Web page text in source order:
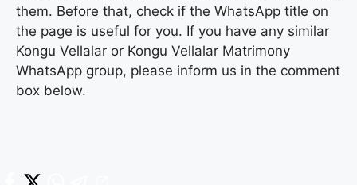
them. Before that, check if the WhatsApp title on
the page is useful for you. If you have any similar
Kongu Vellalar or Kongu Vellalar Matrimony
WhatsApp group, please inform us in the comment
box below.